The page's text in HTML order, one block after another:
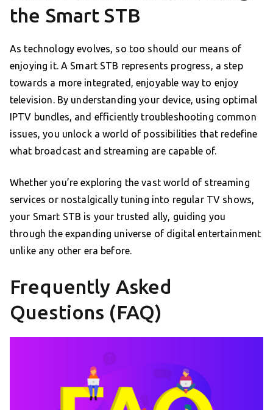
the Smart STB
As technology evolves, so too should our means of
enjoying it. A Smart STB represents progress, a step
towards a more integrated, enjoyable way to enjoy
television. By understanding your device, using optimal
IPTV bundles, and efficiently troubleshooting common
issues, you unlock a world of possibilities that redefine
what broadcast and streaming are capable of.
Whether you’re exploring the vast world of streaming
services or nostalgically tuning into regular TV shows,
your Smart STB is your trusted ally, guiding you
through the expanding universe of digital entertainment
unlike any other era before.
Frequently Asked
Questions (FAQ)